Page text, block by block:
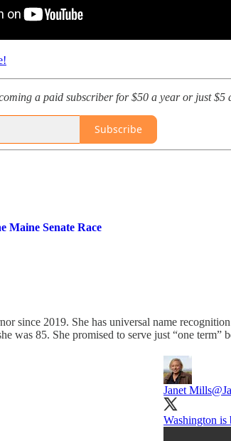
a paid subscriber for $50 a year or just $5
Subscribe
Maine Senate Race
since 2019. She has universal name
was 85. She promised to serve just “one term”
Janet Mills
Washington